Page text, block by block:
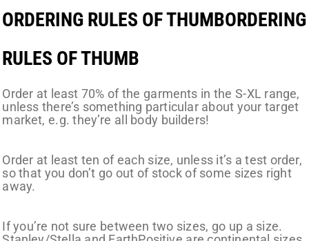
ORDERING RULES OF THUMBORDERING
RULES OF THUMB
Order at least 70% of the garments in the S-XL range,
unless there’s something particular about your target
market, e.g. they’re all body builders!
Order at least ten of each size, unless it’s a test order,
so that you don’t go out of stock of some sizes right
away.
If you’re not sure between two sizes, go up a size.